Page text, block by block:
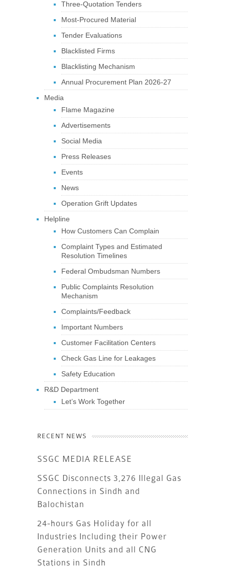
Three-Quotation Tenders
Most-Procured Material
Tender Evaluations
Blacklisted Firms
Blacklisting Mechanism
Annual Procurement Plan 2026-27
Media
Flame Magazine
Advertisements
Social Media
Press Releases
Events
News
Operation Grift Updates
Helpline
How Customers Can Complain
Complaint Types and Estimated
Resolution Timelines
Federal Ombudsman Numbers
Public Complaints Resolution
Mechanism
Complaints/Feedback
Important Numbers
Customer Facilitation Centers
Check Gas Line for Leakages
Safety Education
R&D Department
Let’s Work Together
RECENT NEWS
SSGC MEDIA RELEASE
SSGC Disconnects 3,276 Illegal Gas
Connections in Sindh and
Balochistan
24-hours Gas Holiday for all
Industries Including their Power
Generation Units and all CNG
Stations in Sindh